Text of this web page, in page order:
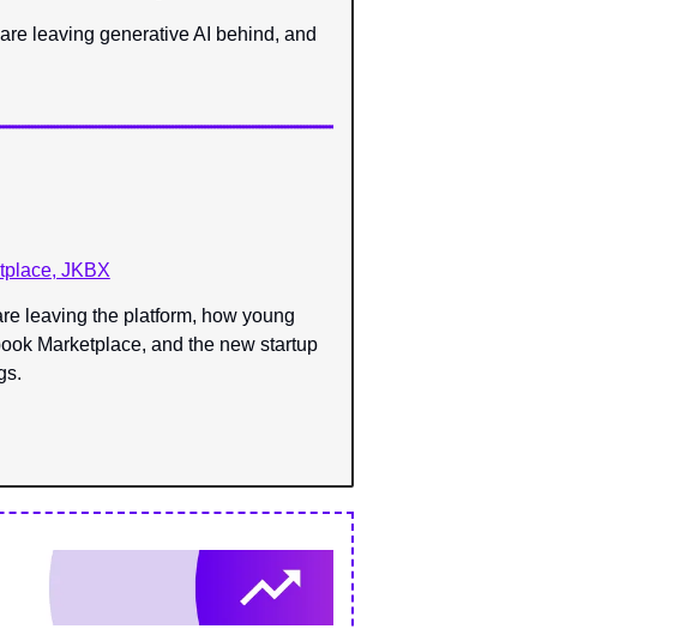
leaving generative AI behind, and
JKBX
leaving the platform, how young
Marketplace, and the new startup